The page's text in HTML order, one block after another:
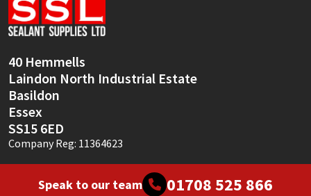
40 Hemmells
Laindon North Industrial Estate
Basildon
Essex
SS15 6ED
Company Reg: 11364623
Speak to our team 01708 525 866
Sika
Thompsons